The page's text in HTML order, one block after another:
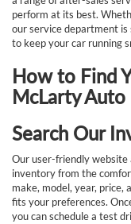
perform at its best.
our service department
to keep your car running
How to Find
McLarty
Search Our
Our user-friendly website
inventory from the
make, model, year,
fits your preferences.
you can schedule a test